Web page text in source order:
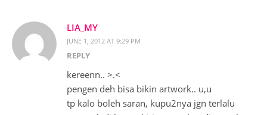
LIA_MY
JUNE 1, 2012 AT 9:29 PM
REPLY
kereenn.. >.<
pengen deh bisa bikin artwork.. u,u
tp kalo boleh saran, kupu2nya jgn terlalu